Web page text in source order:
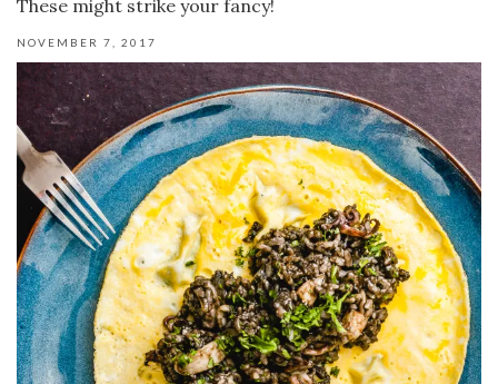
These might strike your fancy!
NOVEMBER 7, 2017